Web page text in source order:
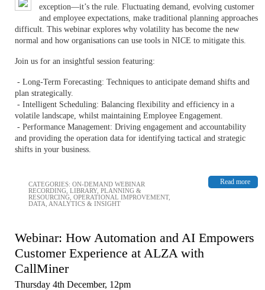
exception—it’s the rule. Fluctuating demand, evolving customer
and employee expectations, make traditional planning approaches
difficult. This webinar explores why volatility has become the new
normal and how organisations can use tools in NICE to mitigate this.
Join us for an insightful session featuring:
- Long-Term Forecasting: Techniques to anticipate demand shifts and
plan strategically.
- Intelligent Scheduling: Balancing flexibility and efficiency in a
volatile landscape, whilst maintaining Employee Engagement.
- Performance Management: Driving engagement and accountability
and providing the operation data for identifying tactical and strategic
shifts in your business.
Read more
CATEGORIES: ON-DEMAND WEBINAR
RECORDING LIBRARY, PLANNING &
RESOURCING OPERATIONAL IMPROVEMENT,
DATA, ANALYTICS & INSIGHT
Webinar: How Automation and AI Empowers
Customer Experience at ALZA with
CallMiner
Thursday 4th December, 12pm